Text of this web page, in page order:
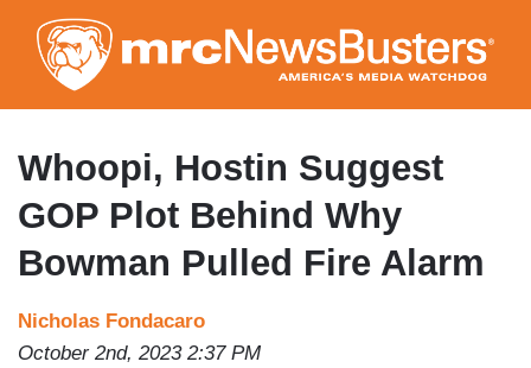
to
main
content
Whoopi, Hostin Suggest
GOP Plot Behind Why
Bowman Pulled Fire Alarm
Nicholas Fondacaro
October 2nd, 2023 2:37 PM